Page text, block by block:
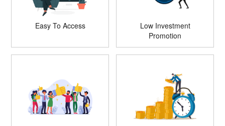
Easy To Access
Low Investment
Promotion